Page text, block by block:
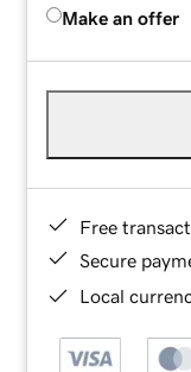
Make an offer
Free
Secure
Local